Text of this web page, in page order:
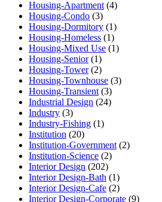
Housing-Apartment (4)
Housing-Condo (3)
Housing-Dormitory (1)
Housing-Homeless (1)
Housing-Mixed Use (1)
Housing-Senior(1)
Housing-Tower(2)
Housing-Townhouse (3)
Housing-Transient (3)
Industrial Design (24)
Industry (3)
Industry-Fishing (1)
Institution (20)
Institution-Government (2)
Institution-Science (2)
Interior Design (202)
Interior Design-Bath (1)
Interior Design-Cafe (2)
Interior Design-Corporate (9)